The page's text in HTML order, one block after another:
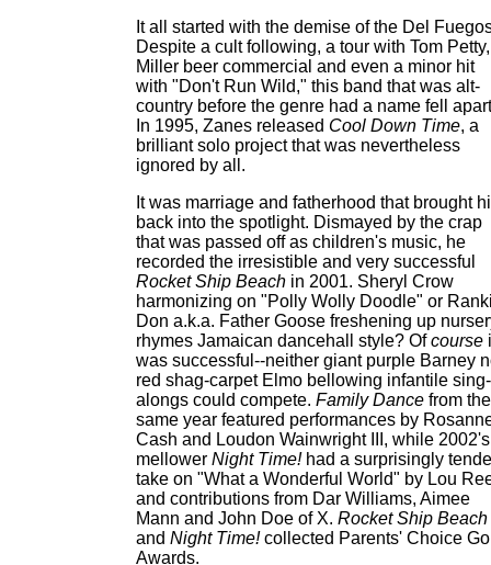
It all started with the demise of the Del
Despite a cult following, a tour with Tom
Miller beer commercial and even a minor hit
with "Don't Run Wild," this band that was alt-
country before the genre had a name fell
In 1995, Zanes released Cool Down Time, a
brilliant solo project that was nevertheless
ignored by all.
It was marriage and fatherhood that brought
back into the spotlight. Dismayed by the crap
that was passed off as children's music, he
recorded the irresistible and very successful
Rocket Ship Beach in 2001. Sheryl Crow
harmonizing on "Polly Wolly Doodle" or
Don a.k.a. Father Goose freshening up
rhymes Jamaican dancehall style? Ofcourse
was successful--neither giant purple Barney
red shag-carpet Elmo bellowing infantile sing-
alongs could compete. Family Dance from the
same year featured performances by
Cash and Loudon Wainwright III, while 2002's
mellower Night Time!had a surprisingly
take on "What a Wonderful World" by Lou
and contributions from Dar Williams, Aimee
Mann and John Doe of X. Rocket Ship Beach
and Night Time!collected Parents' Choice
Awards.